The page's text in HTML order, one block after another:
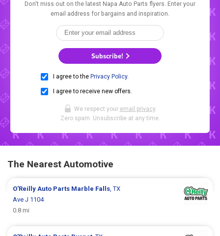
Don't miss out on the latest Napa Auto Parts flyers. Enter your
email address for bargains and inspiration.
Subscribe!
I agree to the Privacy Policy.
I agree to receive new offers.
We respect your email privacy.
Zero spam. Unsubscribe at any time.
The Nearest Automotive
O'Reilly Auto Parts Marble Falls, TX
Ave J 1104
0.8 mi